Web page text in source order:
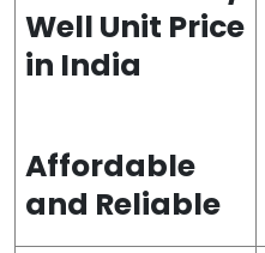
Well Unit Price
in India
Affordable
and Reliable